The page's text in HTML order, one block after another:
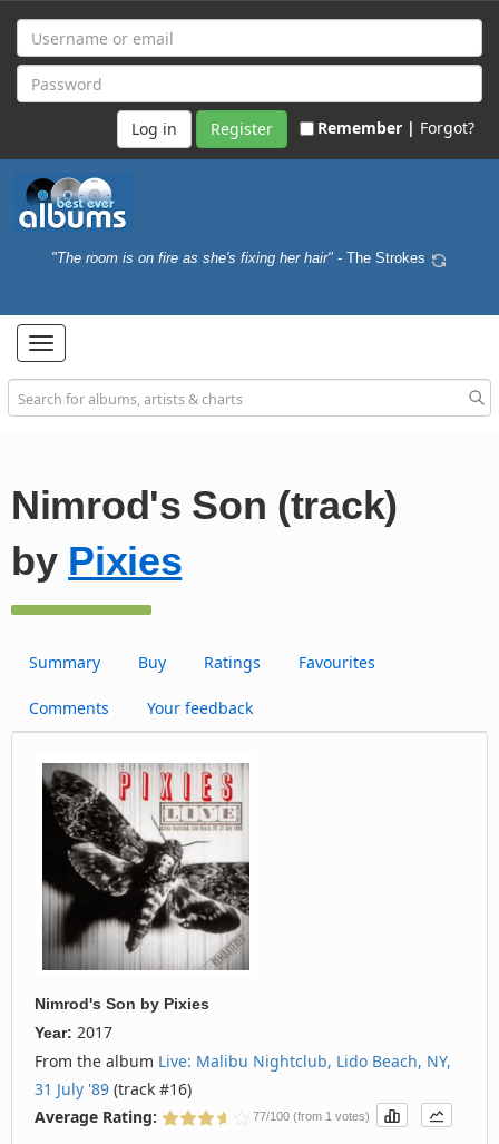
Register Remember | Forgot?
"The room is on fire as she's fixing her hair" - The Strokes
Toggle
navigation
Nimrod's Son (track)
by Pixies
Summary Buy Ratings Favourites
Comments Your feedback
Nimrod's Son by Pixies
Year: 2017
From the album Live: Malibu Nightclub, Lido Beach, NY,
31 July '89 (track #16)
Average Rating:
77/100 (from 1 votes)